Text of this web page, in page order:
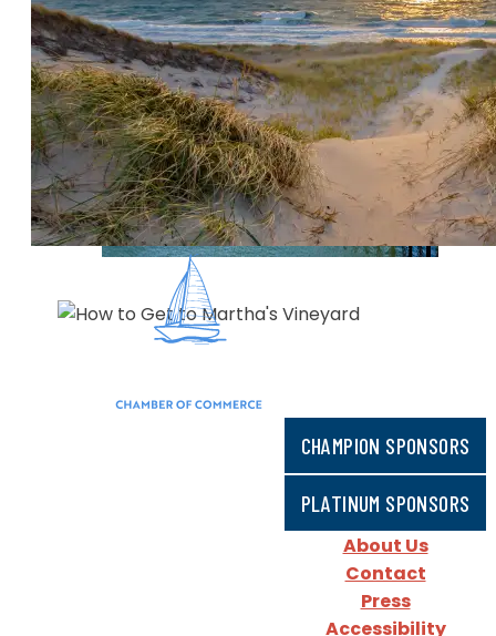
CHAMPION SPONSORS
PLATINUM SPONSORS
About Us
Contact
Press
Accessibility